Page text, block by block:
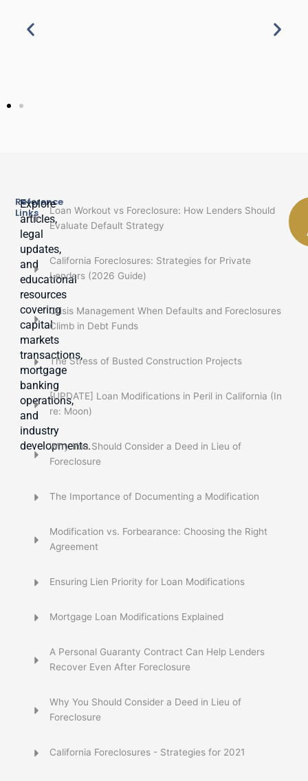
Reference
Links
Explore
articles,
legal
updates,
and
educational
resources
covering
capital
markets
transactions,
mortgage
banking
operations,
and
industry
developments.
Loan Workout vs Foreclosure: How Lenders Should
Evaluate Default Strategy
California Foreclosures: Strategies for Private
Lenders (2026 Guide)
Crisis Management When Defaults and Foreclosures
Climb in Debt Funds
The Stress of Busted Construction Projects
[UPDATE] Loan Modifications in Peril in California (In
re: Moon)
Why You Should Consider a Deed in Lieu of
Foreclosure
The Importance of Documenting a Modification
Modification vs. Forbearance: Choosing the Right
Agreement
Ensuring Lien Priority for Loan Modifications
Mortgage Loan Modifications Explained
A Personal Guaranty Contract Can Help Lenders
Recover Even After Foreclosure
Why You Should Consider a Deed in Lieu of
Foreclosure
California Foreclosures - Strategies for 2021